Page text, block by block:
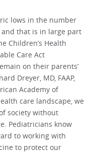
lows in the number
that is in large part
Children’s Health
Care Act
on their parents’
Dreyer, MD, FAAP,
Academy of
care landscape, we
society without
Pediatricians know
to working with
to protect our